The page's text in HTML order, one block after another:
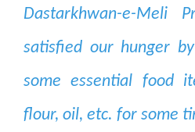
Dastarkhwan-e-Meli
satisfied our hunger
some essential food
flour, oil, etc. for some